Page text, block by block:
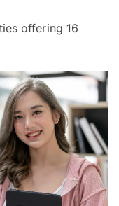
offering 16